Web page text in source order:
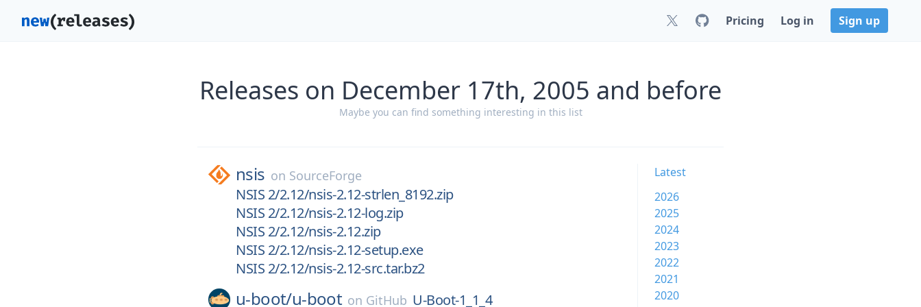
Pricing Log in Sign up
Releases on December 17th, 2005 and before
Maybe you can find something interesting in this list
nsis on SourceForge
NSIS 2/2.12/nsis-2.12-strlen_8192.zip
NSIS 2/2.12/nsis-2.12-log.zip
NSIS 2/2.12/nsis-2.12.zip
NSIS 2/2.12/nsis-2.12-setup.exe
NSIS 2/2.12/nsis-2.12-src.tar.bz2
u-boot/u-boot on GitHub U-Boot-1_1_4
Latest
2026
2025
2024
2023
2022
2021
2020